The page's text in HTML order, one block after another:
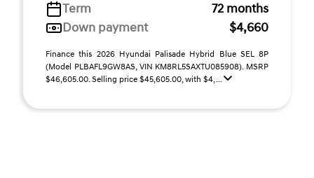
Term
72 months
Down payment
$4,660
Finance this 2026 Hyundai Palisade Hybrid Blue SEL 8P
(Model PLBAFL9GW8AS, VIN KM8RL5SAXTU085908). MSRP
$46,605.00. Selling price $45,605.00, with $4, ...